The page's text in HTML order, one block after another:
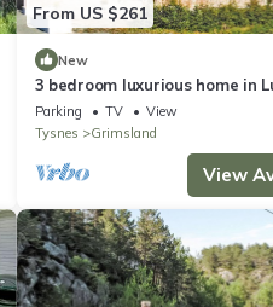
From US $261
New
3 bedroom luxurious home in
Parking TV
View
Tysnes
Grimsland
View